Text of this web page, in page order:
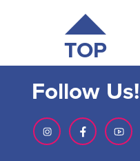
TOP
Follow Us!